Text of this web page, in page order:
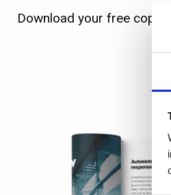
Download your free copy